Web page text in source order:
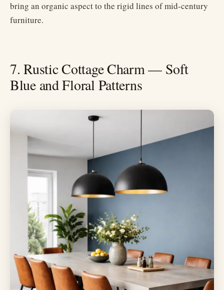
bring an organic aspect to the rigid lines of mid-century
furniture.
7. Rustic Cottage Charm — Soft
Blue and Floral Patterns